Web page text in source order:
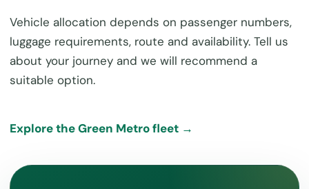
Vehicle allocation depends on passenger numbers,
luggage requirements, route and availability. Tell us
about your journey and we will recommend a
suitable option.
Explore the Green Metro fleet →